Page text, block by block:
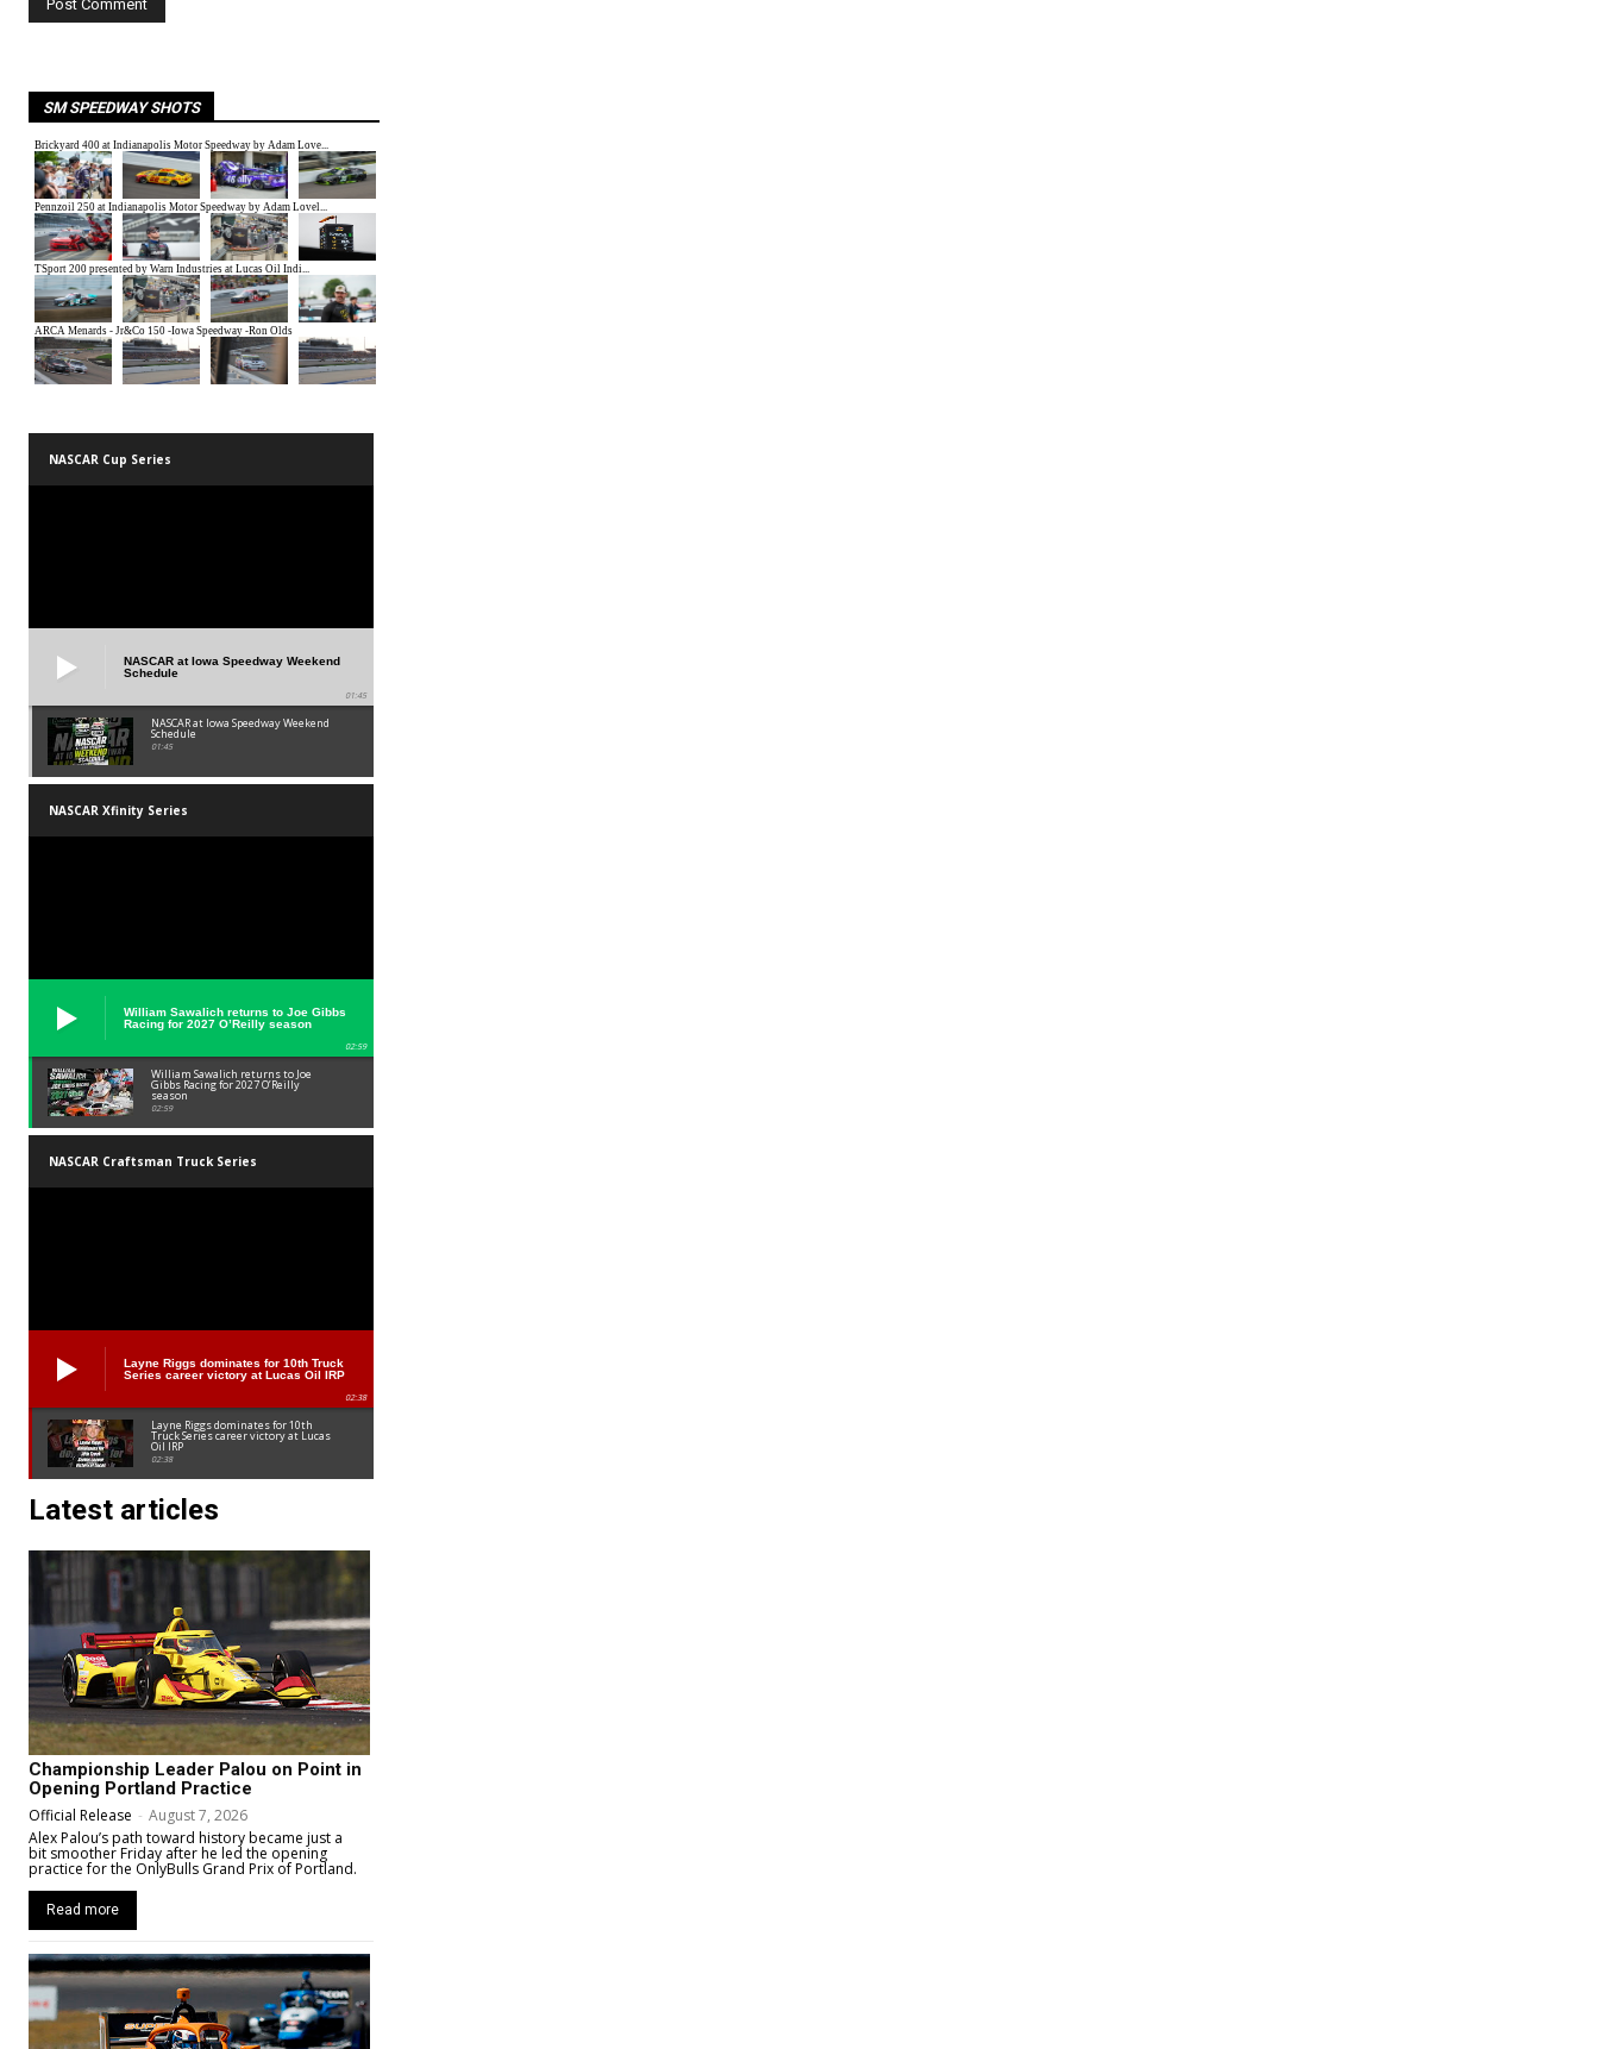
SM SPEEDWAY SHOTS
NASCAR Cup Series
NASCAR at Iowa Speedway Weekend
Schedule
01:45
NASCAR at Iowa Speedway Weekend
Schedule
01:45
NASCAR Xfinity Series
William Sawalich returns to Joe Gibbs
Racing for 2027 O’Reilly season
02:59
William Sawalich returns to Joe
Gibbs Racing for 2027 O’Reilly
season
02:59
NASCAR Craftsman Truck Series
Layne Riggs dominates for 10th Truck
Series career victory at Lucas Oil IRP
02:38
Layne Riggs dominates for 10th
Truck Series career victory at Lucas
Oil IRP
02:38
Latest articles
Championship Leader Palou on Point in
Opening Portland Practice
Official Release - August 7, 2026
Alex Palou’s path toward history became just a
bit smoother Friday after he led the opening
practice for the OnlyBulls Grand Prix of Portland.
Read more